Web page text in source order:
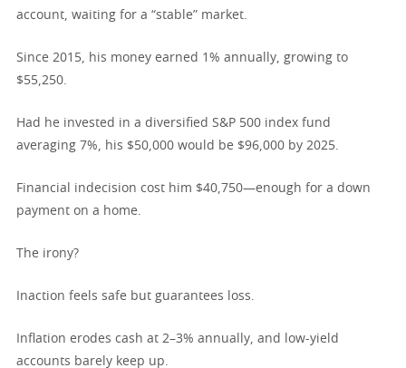
account, waiting for a “stable” market.
Since 2015, his money earned 1% annually, growing to
$55,250.
Had he invested in a diversified S&P 500 index fund
averaging 7%, his $50,000 would be $96,000 by 2025.
Financial indecision cost him $40,750—enough for a down
payment on a home.
The irony?
Inaction feels safe but guarantees loss.
Inflation erodes cash at 2–3% annually, and low-yield
accounts barely keep up.